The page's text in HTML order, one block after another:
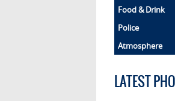
Food & Drink
Police
Atmosphere
LATEST